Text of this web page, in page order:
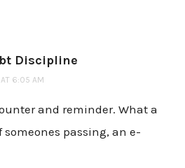
Discipline
AT 6:05 AM
and reminder. What a
passing, an e-